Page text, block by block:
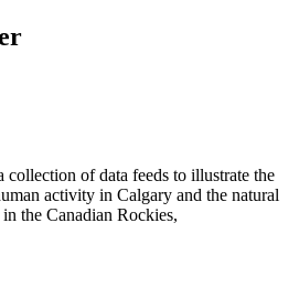
of data feeds to illustrate the
activity in Calgary and the natural
the Canadian Rockies,